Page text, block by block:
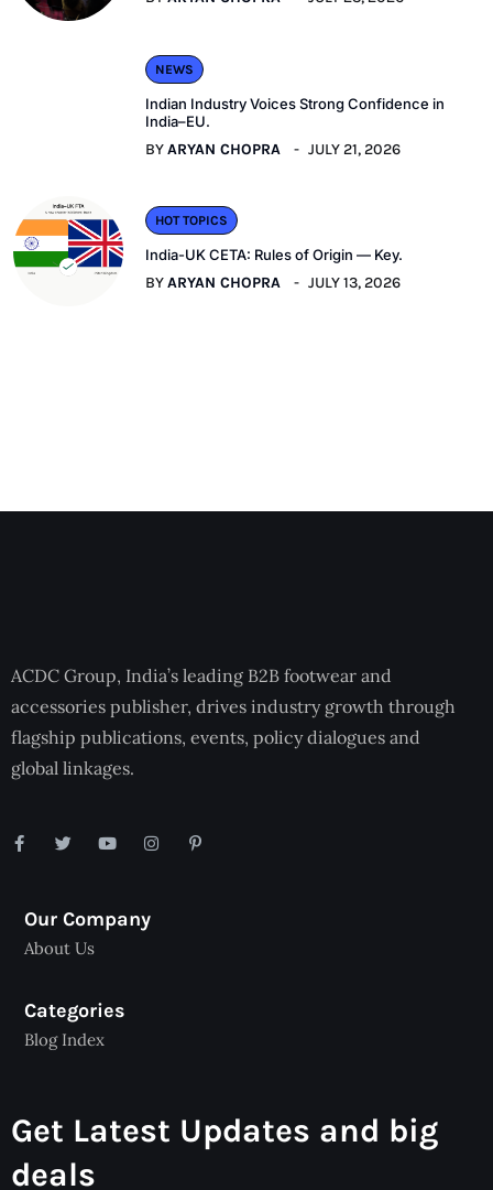
NEWS
Indian Industry Voices Strong Confidence in
India–EU.
BYARYAN CHOPRA JULY 21, 2026
HOT TOPICS
India-UK CETA: Rules of Origin — Key.
BYARYAN CHOPRA JULY 13, 2026
ACDC Group, India’s leading B2B footwear and
accessories publisher, drives industry growth through
flagship publications, events, policy dialogues and
global linkages.
Our Company
About Us
Categories
Blog Index
Get Latest Updates and big
deals